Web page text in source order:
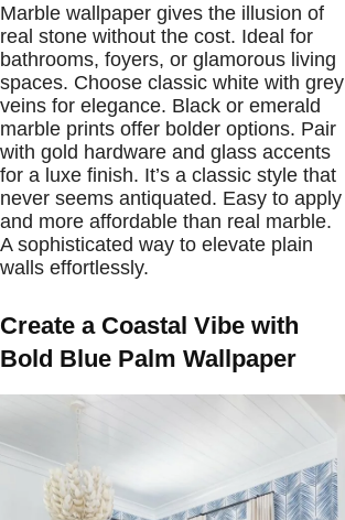
Marble wallpaper gives the illusion of
real stone without the cost. Ideal for
bathrooms, foyers, or glamorous living
spaces. Choose classic white with grey
veins for elegance. Black or emerald
marble prints offer bolder options. Pair
with gold hardware and glass accents
for a luxe finish. It’s a classic style that
never seems antiquated. Easy to apply
and more affordable than real marble.
A sophisticated way to elevate plain
walls effortlessly.
Create a Coastal Vibe with
Bold Blue Palm Wallpaper